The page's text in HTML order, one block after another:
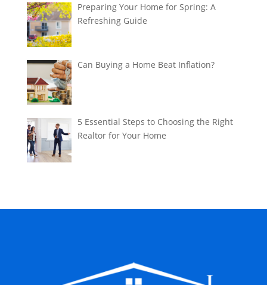
Preparing Your Home for Spring: A
Refreshing Guide
Can Buying a Home Beat Inflation?
5 Essential Steps to Choosing the Right
Realtor for Your Home